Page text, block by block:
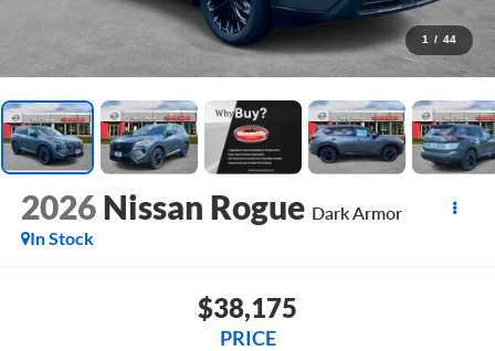
1 / 44
2026 Nissan Rogue Dark Armor
In Stock
$38,175
PRICE